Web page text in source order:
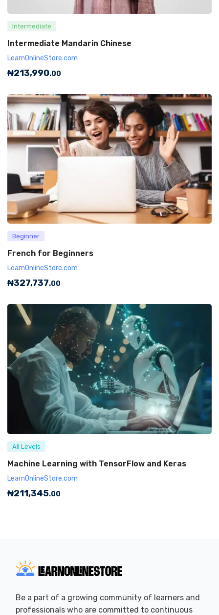
Intermediate
Intermediate Mandarin Chinese
LearnOnlineStore.com
₦213,990.00
Beginner
French for Beginners
LearnOnlineStore.com
₦327,737.00
All Levels
Machine Learning with TensorFlow and Keras
LearnOnlineStore.com
₦211,345.00
Be a part of a growing community of learners and
professionals who are committed to continuous